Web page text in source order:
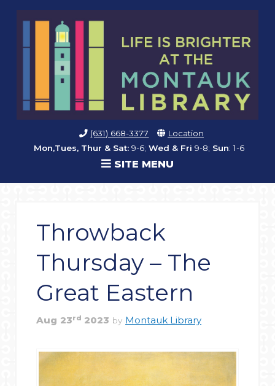
(631) 668-3377
Location
Mon,Tues, Thur & Sat: 9-6; Wed & Fri 9-8; Sun: 1-6
SITE MENU
Throwback
Thursday – The
Great Eastern
Aug 23rd 2023 by Montauk Library